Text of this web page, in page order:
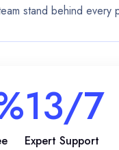
stand behind every
20/7
Expert Support